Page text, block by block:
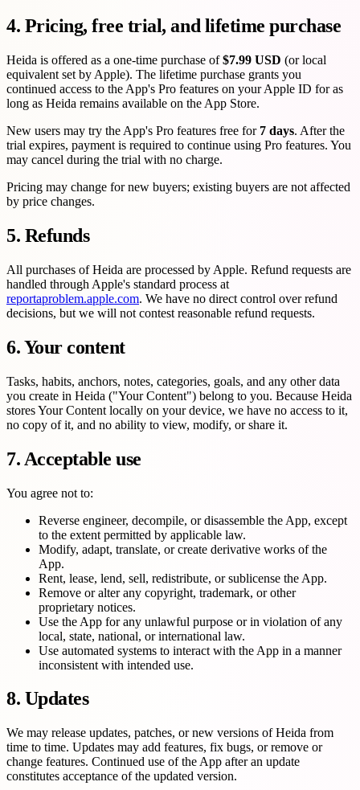
4. Pricing, free trial, and lifetime purchase
Heida is offered as a one-time purchase of$7.99 USD (or local
equivalent set by Apple). The lifetime purchase grants you
continued access to the App's Pro features on your Apple ID for as
long as Heida remains available on the App Store.
New users may try the App's Pro features free for 7 days. After the
trial expires, payment is required to continue using Pro features. You
may cancel during the trial with no charge.
Pricing may change for new buyers; existing buyers are not affected
by price changes.
5. Refunds
All purchases of Heida are processed by Apple. Refund requests are
handled through Apple's standard process at
reportaproblem.apple.com. We have no direct control over refund
decisions, but we will not contest reasonable refund requests.
6. Your content
Tasks, habits, anchors, notes, categories, goals, and any other data
you create in Heida ("Your Content") belong to you. Because Heida
stores Your Content locally on your device, we have no access to it,
no copy of it, and no ability to view, modify, or share it.
7. Acceptable use
You agree not to:
Reverse engineer, decompile, or disassemble the App, except
to the extent permitted by applicable law.
Modify, adapt, translate, or create derivative works of the
App.
Rent, lease, lend, sell, redistribute, or sublicense the App.
Remove or alter any copyright, trademark, or other
proprietary notices.
Use the App for any unlawful purpose or in violation of any
local, state, national, or international law.
Use automated systems to interact with the App in a manner
inconsistent with intended use.
8. Updates
We may release updates, patches, or new versions of Heida from
time to time. Updates may add features, fix bugs, or remove or
change features. Continued use of the App after an update
constitutes acceptance of the updated version.